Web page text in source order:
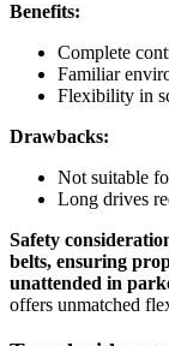
Benefits:
Complete
Familiar
Flexibility in
Drawbacks:
Not suitable
Long drives
Safety
belts, ensuring
unattended in
offers unmatched